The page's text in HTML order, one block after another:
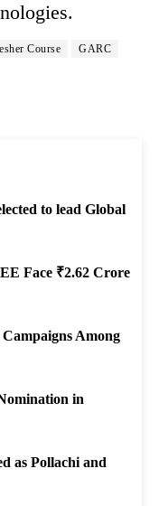
Course
GARC
to lead Global
Face ₹2.62 Crore
Among
in
as Pollachi and